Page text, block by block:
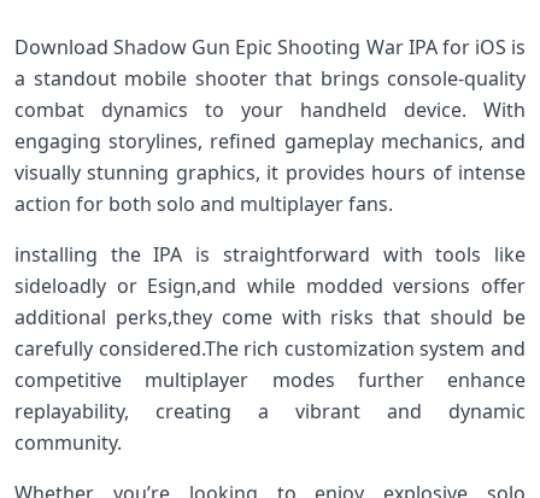
Download Shadow Gun​ Epic Shooting War IPA for iOS is
a standout mobile shooter that brings‌ console-quality
combat dynamics to your handheld ‍device. With
engaging storylines, refined gameplay mechanics, and
visually stunning graphics, it provides hours ​of intense
action for both solo and multiplayer fans.
installing the IPA is straightforward with tools like
sideloadly or Esign,and while modded versions offer
additional perks,they come with risks that should be
carefully considered.The rich customization system and
competitive multiplayer modes further enhance
replayability, creating a vibrant and dynamic
community.